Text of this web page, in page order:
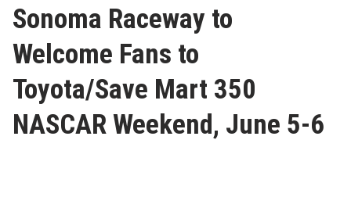
s
t
e
d
n
Sonoma Raceway to
Welcome Fans to
Toyota/Save Mart 350
NASCAR Weekend, June 5-6